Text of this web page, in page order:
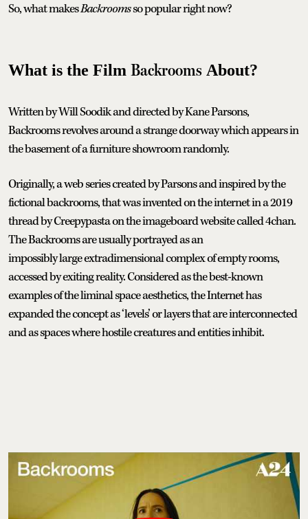
So, what makesBackroomsso popular right now?
What is the Film Backrooms About?
Written by Will Soodik and directed by Kane Parsons,
Backrooms revolves around a strange doorway which appears in
the basement of a furniture showroom randomly.
Originally, a web series created by Parsons and inspired by the
fictional backrooms, that was invented on the internet in a 2019
thread by Creepypasta on the imageboard website called 4chan.
The Backrooms are usually portrayed as an
impossibly large extradimensional complex of empty rooms,
accessed by exiting reality. Considered as the best-known
examples of the liminal space aesthetics, the Internet has
expanded the concept as ‘levels’ or layers that are interconnected
and as spaces where hostile creatures and entities inhibit.